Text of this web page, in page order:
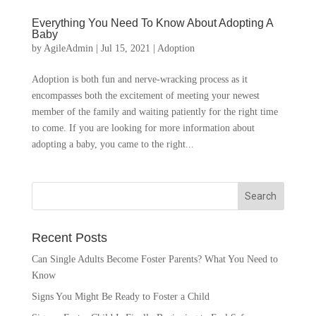
Everything You Need To Know About Adopting A
Baby
by AgileAdmin| Jul 15, 2021 Adoption
Adoption is both fun and nerve-wracking process as it
encompasses both the excitement of meeting your newest
member of the family and waiting patiently for the right time
to come. If you are looking for more information about
adopting a baby, you came to the right...
Recent Posts
Can Single Adults Become Foster Parents? What You Need to
Know
Signs You Might Be Ready to Foster a Child